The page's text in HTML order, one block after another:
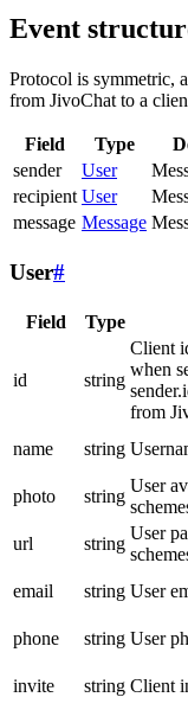
Event
Protocol is symmetric,
from JivoChat to a
Field Type
sender
User
recipient User
message Message
User#
Field Type
id string
Client
when
from
name string
photo
string
User
url
string
User
email
string User
phone
string User
invite
string Client